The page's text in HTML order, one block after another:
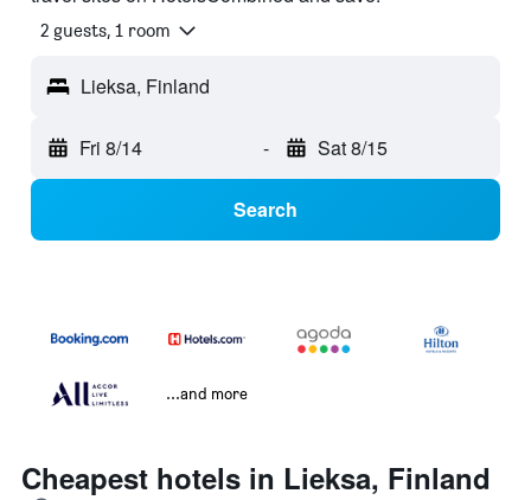
2 guests, 1 room
Lieksa, Finland
Fri 8/14 - Sat 8/15
Search
...and more
Cheapest hotels in Lieksa, Finland